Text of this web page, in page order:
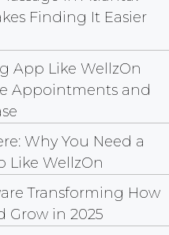
Finding It Easier
App Like WellzOn
Appointments and
Why You Need a
Like WellzOn
Transforming How
Grow in 2025